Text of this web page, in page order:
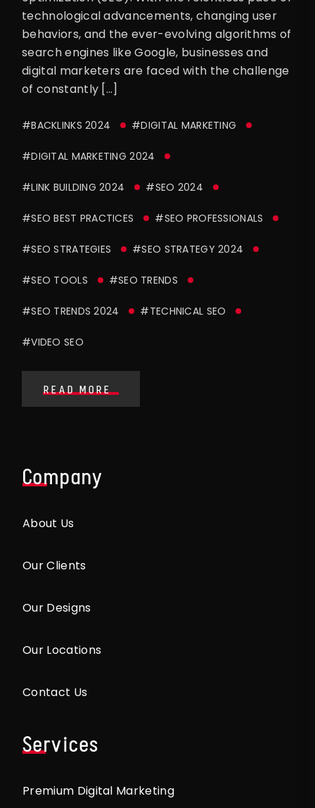
technological advancements, changing user
behaviors, and the ever-evolving algorithms of
search engines like Google, businesses and
digital marketers are faced with the challenge
of constantly […]
#BACKLINKS 2024 #DIGITAL MARKETING
#DIGITAL MARKETING 2024
#LINK BUILDING 2024 #SEO 2024
#SEO BEST PRACTICES #SEO PROFESSIONALS
#SEO STRATEGIES #SEO STRATEGY 2024
#SEO TOOLS #SEO TRENDS
#SEO TRENDS 2024 #TECHNICAL SEO
#VIDEO SEO
READ MORE
Company
About Us
Our Clients
Our Designs
Our Locations
Contact Us
Services
Premium Digital Marketing